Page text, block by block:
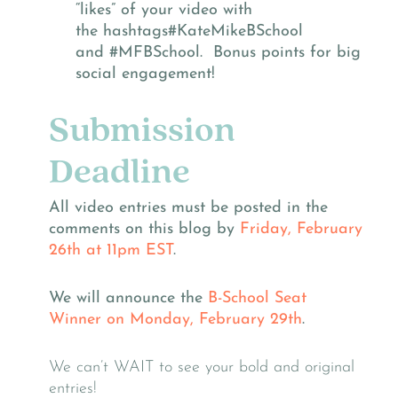
“likes” of your video with
the hashtags#KateMikeBSchool
and #MFBSchool. Bonus points for big
social engagement!
Submission
Deadline
All video entries must be posted in the
comments on this blog by Friday, February
26th at 11pm EST.
We will announce the B-School Seat
Winner on Monday, February 29th.
We can’t WAIT to see your bold and original
entries!